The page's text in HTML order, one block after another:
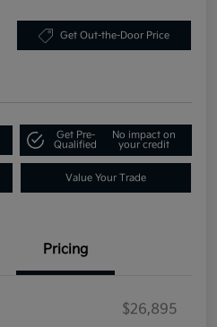
Get Out-the-Door Price
Get Pre-
Qualified
No impact on
your credit
Value Your Trade
Pricing
$26,895